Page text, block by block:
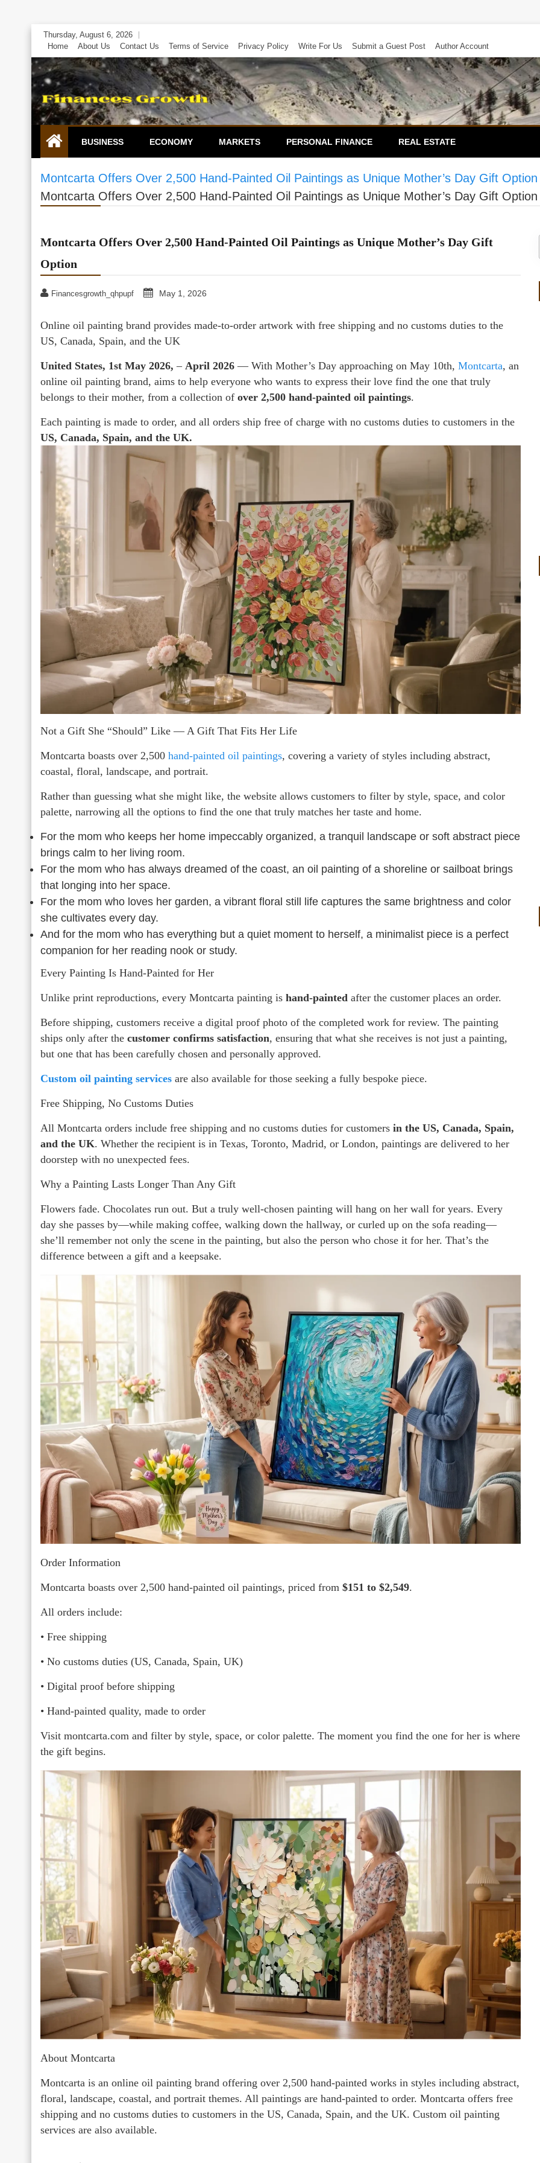
Skip
content
Thursday, August 6, 2026
Home
About Us Contact Us Terms of Service Privacy Policy Write For Us Submit a Guest Post Author Account
BUSINESS ECONOMY MARKETS PERSONAL FINANCE REAL ESTATE
Montcarta Offers Over 2,500 Hand-Painted Oil Paintings as Unique Mother’s Day Gift Option
Montcarta Offers Over 2,500 Hand-Painted Oil Paintings as Unique Mother’s Day Gift Option
Montcarta Offers Over 2,500 Hand-Painted Oil Paintings as Unique Mother’s Day Gift
Option
Financesgrowth_qhpupf May 1, 2026
Online oil painting brand provides made-to-order artwork with free shipping and no customs duties to the
US, Canada, Spain, and the UK
United States, 1st May 2026, – April 2026 — With Mother’s Day approaching on May 10th, Montcarta, an
online oil painting brand, aims to help everyone who wants to express their love find the one that truly
belongs to their mother, from a collection of over 2,500 hand-painted oil paintings.
Each painting is made to order, and all orders ship free of charge with no customs duties to customers in the
US, Canada, Spain, and the UK.
Not a Gift She “Should” Like — A Gift That Fits Her Life
Montcarta boasts over 2,500 hand-painted oil paintings, covering a variety of styles including abstract,
coastal, floral, landscape, and portrait.
Rather than guessing what she might like, the website allows customers to filter by style, space, and color
palette, narrowing all the options to find the one that truly matches her taste and home.
For the mom who keeps her home impeccably organized, a tranquil landscape or soft abstract piece
brings calm to her living room.
For the mom who has always dreamed of the coast, an oil painting of a shoreline or sailboat brings
that longing into her space.
For the mom who loves her garden, a vibrant floral still life captures the same brightness and color
she cultivates every day.
And for the mom who has everything but a quiet moment to herself, a minimalist piece is a perfect
companion for her reading nook or study.
Every Painting Is Hand-Painted for Her
Unlike print reproductions, every Montcarta painting is hand-painted after the customer places an order.
Before shipping, customers receive a digital proof photo of the completed work for review. The painting
ships only after the customer confirms satisfaction, ensuring that what she receives is not just a painting,
but one that has been carefully chosen and personally approved.
Custom oil painting services are also available for those seeking a fully bespoke piece.
Free Shipping, No Customs Duties
All Montcarta orders include free shipping and no customs duties for customers in the US, Canada, Spain,
and the UK. Whether the recipient is in Texas, Toronto, Madrid, or London, paintings are delivered to her
doorstep with no unexpected fees.
Why a Painting Lasts Longer Than Any Gift
Flowers fade. Chocolates run out. But a truly well-chosen painting will hang on her wall for years. Every
day she passes by—while making coffee, walking down the hallway, or curled up on the sofa reading—
she’ll remember not only the scene in the painting, but also the person who chose it for her. That’s the
difference between a gift and a keepsake.
Order Information
Montcarta boasts over 2,500 hand-painted oil paintings, priced from $151 to $2,549.
All orders include:
• Free shipping
• No customs duties (US, Canada, Spain, UK)
• Digital proof before shipping
• Hand-painted quality, made to order
Visit montcarta.com and filter by style, space, or color palette. The moment you find the one for her is where
the gift begins.
About Montcarta
Montcarta is an online oil painting brand offering over 2,500 hand-painted works in styles including abstract,
floral, landscape, coastal, and portrait themes. All paintings are hand-painted to order. Montcarta offers free
shipping and no customs duties to customers in the US, Canada, Spain, and the UK. Custom oil painting
services are also available.